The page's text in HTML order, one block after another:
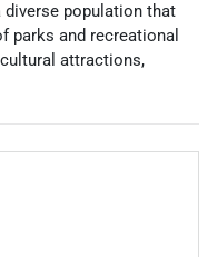
diverse population that
parks and recreational
attractions,